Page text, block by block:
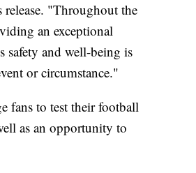
"Throughout the
an exceptional
safety and well-being is
or circumstance."
fans to test their football
as an opportunity to